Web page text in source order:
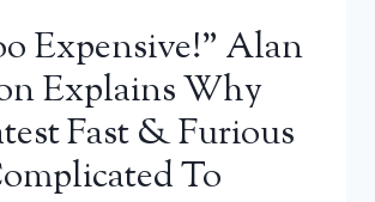
Expensive!” Alan
Explains Why
Fast & Furious
To